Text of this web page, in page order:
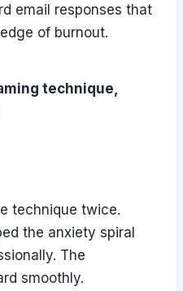
email responses that
of burnout.
technique,
technique twice.
the anxiety spiral
The
smoothly.